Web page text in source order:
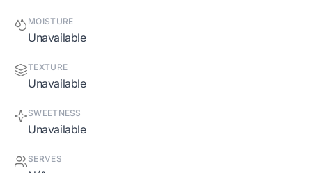
MOISTURE
Unavailable
TEXTURE
Unavailable
SWEETNESS
Unavailable
SERVES